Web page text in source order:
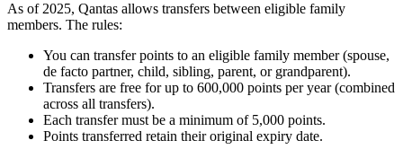
As of 2025, Qantas allows transfers between eligible family
members. The rules:
You can transfer points to an eligible family member (spouse,
de facto partner, child, sibling, parent, or grandparent).
Transfers are free for up to 600,000 points per year (combined
across all transfers).
Each transfer must be a minimum of 5,000 points.
Points transferred retain their original expiry date.